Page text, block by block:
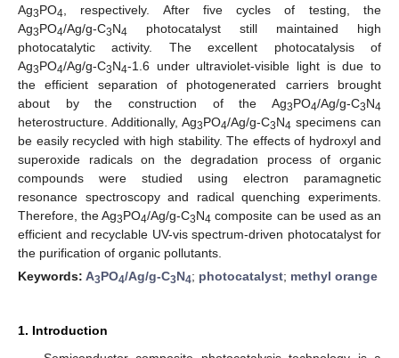
Ag3PO4 , respectively. After five cycles of testing, the
Ag3PO4/Ag/g-C3N4 photocatalyst still maintained high
photocatalytic activity. The excellent photocatalysis of
Ag3PO4/Ag/g-C3N4-1.6 under ultraviolet-visible light is due to
the efficient separation of photogenerated carriers brought
about by the construction of the Ag3PO4/Ag/g-C3N4
heterostructure. Additionally, Ag3PO4/Ag/g-C3N4 specimens can
be easily recycled with high stability. The effects of hydroxyl and
superoxide radicals on the degradation process of organic
compounds were studied using electron paramagnetic
resonance spectroscopy and radical quenching experiments.
Therefore, the Ag3PO4/Ag/g-C3N4 composite can be used as an
efficient and recyclable UV-vis spectrum-driven photocatalyst for
the purification of organic pollutants.
Keywords: A3PO4/Ag/g-C3N4; photocatalyst; methyl orange
1. Introduction